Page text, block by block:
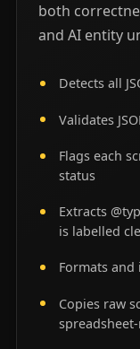
both
and AI entity
Detects all
Validates
Flags each
status
Extracts
is labelled
Formats and
Copies raw